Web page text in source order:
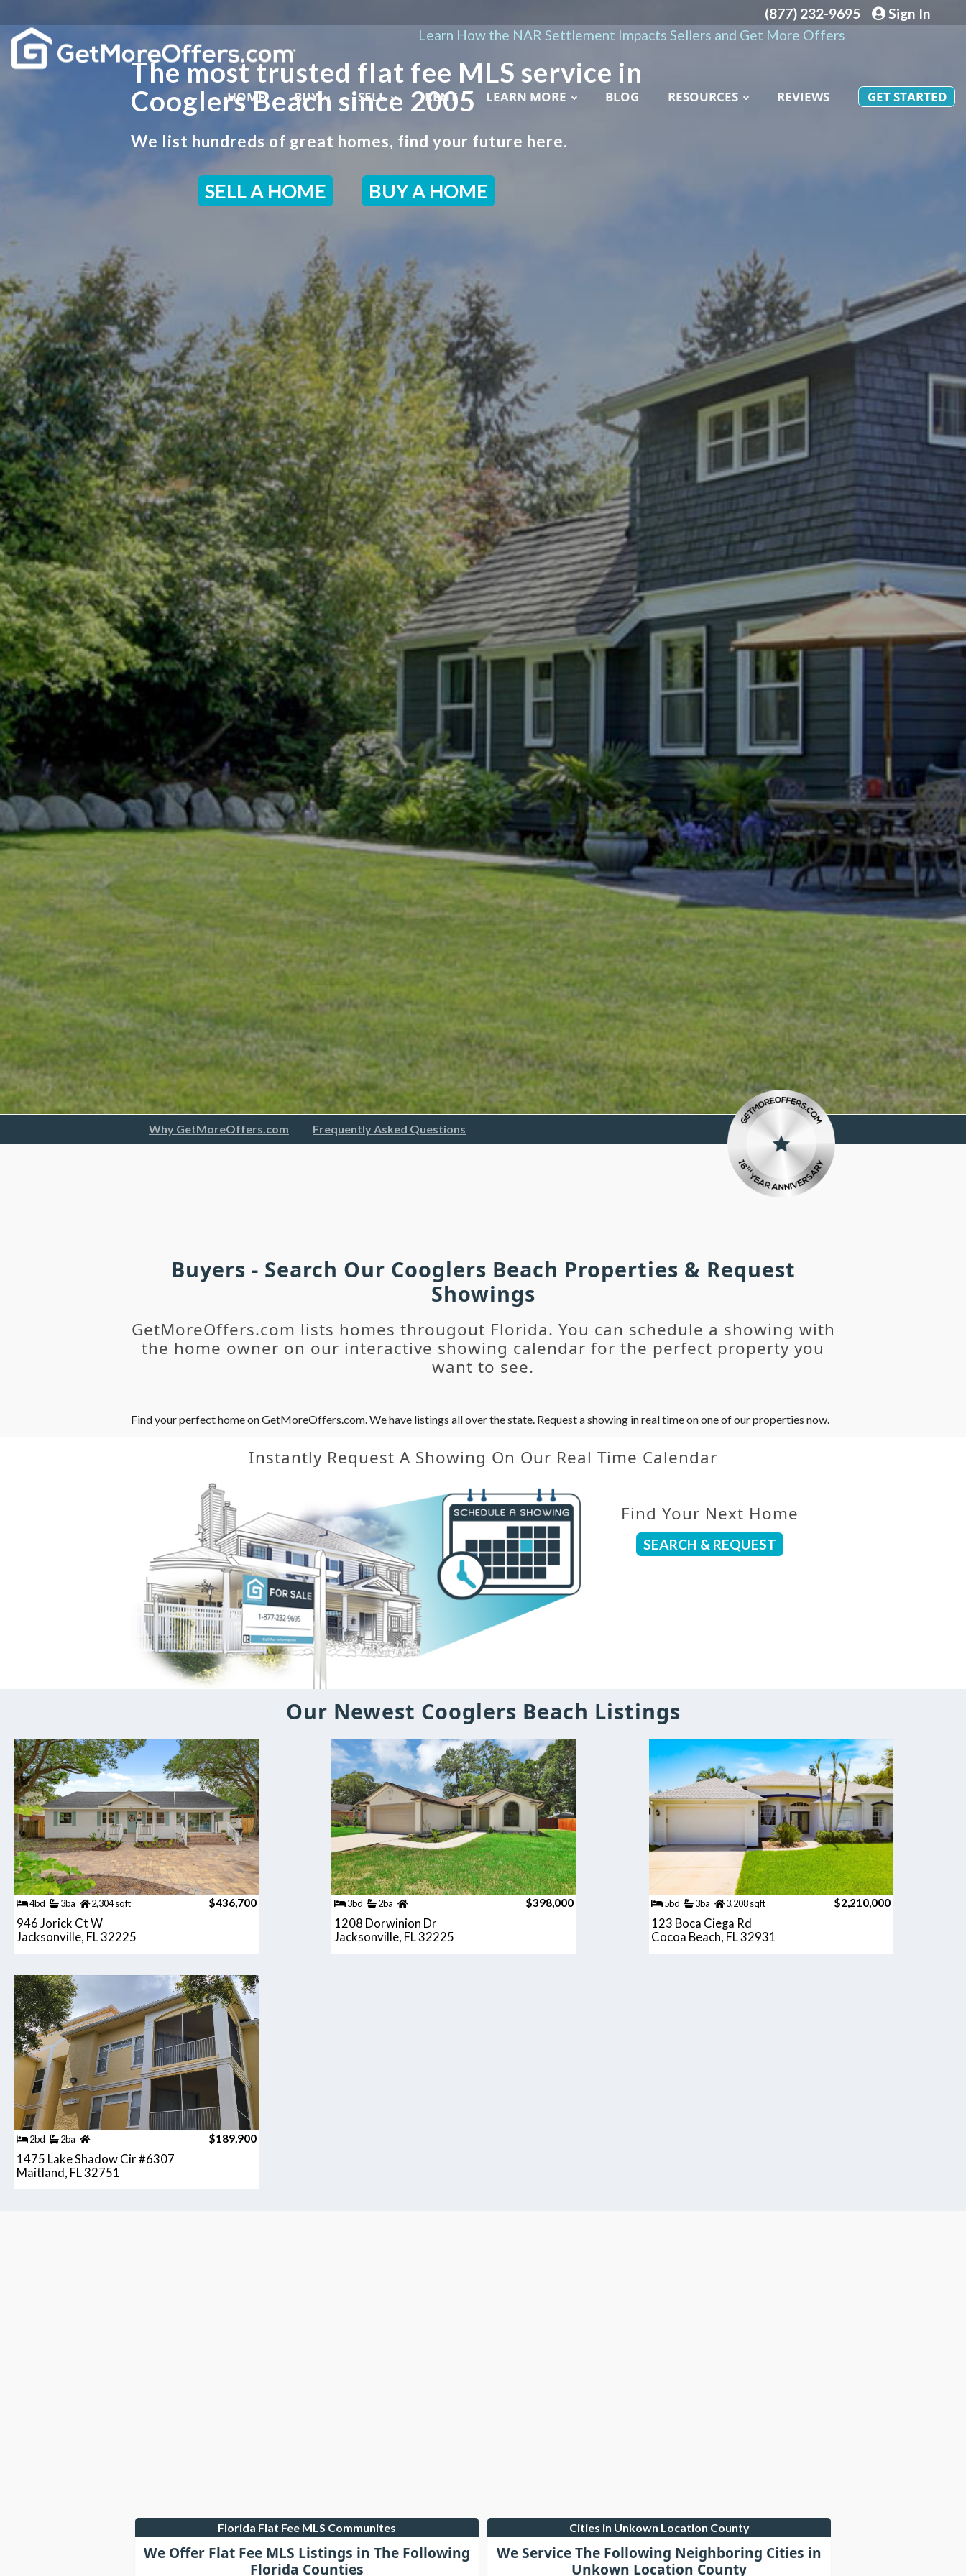
(877) 232-9695
Sign In
Learn How the NAR Settlement Impacts Sellers and Get More Offers
HOME BUY SELL RENT LEARN MORE BLOG RESOURCES REVIEWS GET STARTED
The most trusted flat fee MLS service in
Cooglers Beach since 2005
We list hundreds of great homes, find your future here.
SELL A HOME BUY A HOME
Why GetMoreOffers.com Frequently Asked Questions
Buyers - Search Our Cooglers Beach Properties & Request
Showings
GetMoreOffers.com lists homes througout Florida. You can schedule a showing with
the home owner on our interactive showing calendar for the perfect property you
want to see.
Find your perfect home on GetMoreOffers.com. We have listings all over the state. Request a showing in real time on one of our properties now.
Instantly Request A Showing On Our Real Time Calendar
Find Your Next Home
SEARCH & REQUEST
Our Newest Cooglers Beach Listings
4bd 3ba 2,304 sqft $436,700
946 Jorick Ct W
Jacksonville, FL 32225
3bd 2ba $398,000
1208 Dorwinion Dr
Jacksonville, FL 32225
5bd 3ba 3,208 sqft $2,210,000
123 Boca Ciega Rd
Cocoa Beach, FL 32931
2bd 2ba $189,900
1475 Lake Shadow Cir #6307
Maitland, FL 32751
Florida Flat Fee MLS Communites
We Offer Flat Fee MLS Listings in The Following
Florida Counties
Cities in Unkown Location County
We Service The Following Neighboring Cities in
Unkown Location County